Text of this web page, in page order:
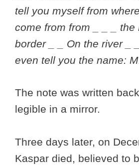
tell you myself from
come from from _ _ _ the
border _ _ On the river _
even tell you the name:
The note was written
legible in a mirror.
Three days later, on
Kaspar died, believed to